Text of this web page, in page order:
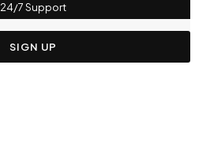
24/7 Support
SIGN UP